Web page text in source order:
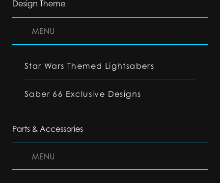
Design Theme
MENU
Star Wars Themed Lightsabers
Saber 66 Exclusive Designs
Parts & Accessories
MENU